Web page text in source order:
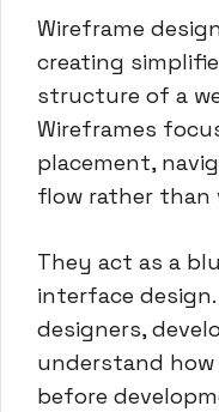
Wireframe
creating
structure of a
Wireframes
placement,
flow rather than
They act as a
interface
designers,
understand
before